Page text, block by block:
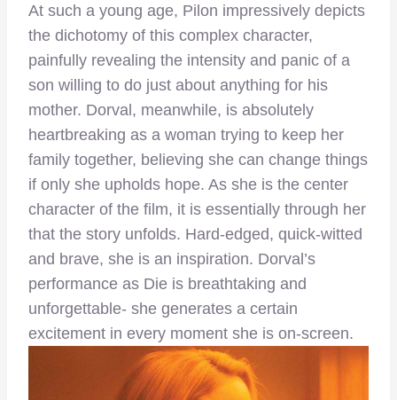
At such a young age, Pilon impressively depicts
the dichotomy of this complex character,
painfully revealing the intensity and panic of a
son willing to do just about anything for his
mother. Dorval, meanwhile, is absolutely
heartbreaking as a woman trying to keep her
family together, believing she can change things
if only she upholds hope. As she is the center
character of the film, it is essentially through her
that the story unfolds. Hard-edged, quick-witted
and brave, she is an inspiration. Dorval’s
performance as Die is breathtaking and
unforgettable- she generates a certain
excitement in every moment she is on-screen.